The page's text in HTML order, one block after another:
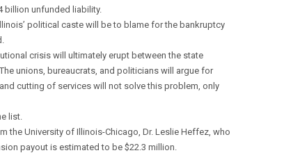
billion unfunded liability.
political caste will be to blame for the bankruptcy
crisis will ultimately erupt between the state
unions, bureaucrats, and politicians will argue for
cutting of services will not solve this problem, only
list.
University of Illinois-Chicago, Dr. Leslie Heffez, who
payout is estimated to be $22.3 million.